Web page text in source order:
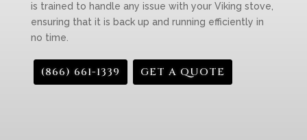
is trained to handle any issue with your Viking stove,
ensuring that it is back up and running efficiently in
no time.
(866) 661-1339 GET A QUOTE